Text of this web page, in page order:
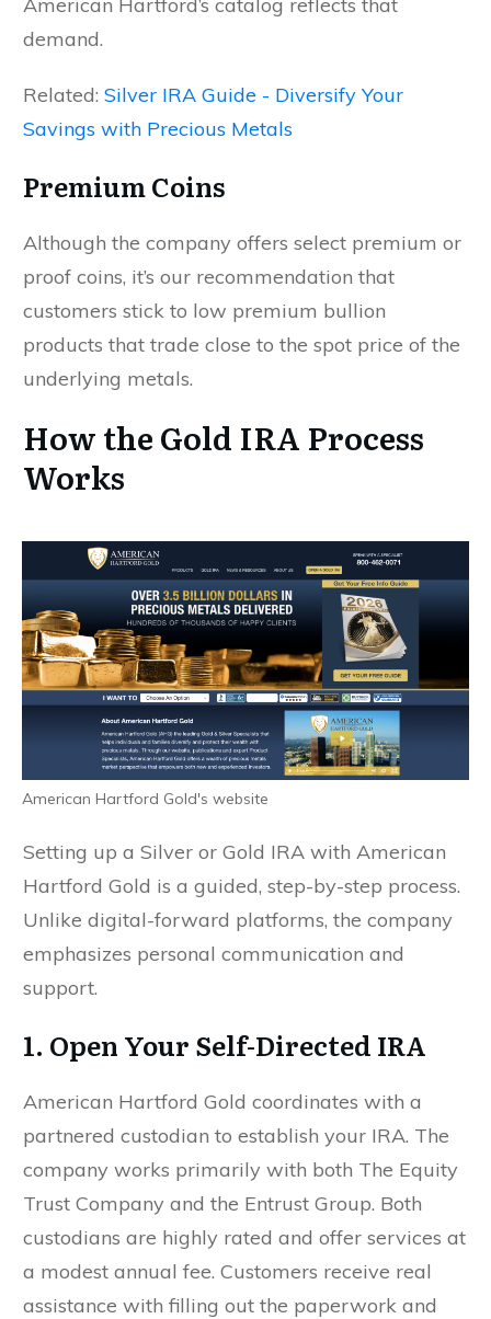
American Hartford’s catalog reflects that
demand.
Related: Silver IRA Guide - Diversify Your
Savings with Precious Metals
Premium Coins
Although the company offers select premium or
proof coins, it’s our recommendation that
customers stick to low premium bullion
products that trade close to the spot price of the
underlying metals.
How the Gold IRA Process
Works
American Hartford Gold's website
Setting up a Silver or Gold IRA with American
Hartford Gold is a guided, step-by-step process.
Unlike digital-forward platforms, the company
emphasizes personal communication and
support.
1. Open Your Self-Directed IRA
American Hartford Gold coordinates with a
partnered custodian to establish your IRA. The
company works primarily with both The Equity
Trust Company and the Entrust Group. Both
custodians are highly rated and offer services at
a modest annual fee. Customers receive real
assistance with filling out the paperwork and